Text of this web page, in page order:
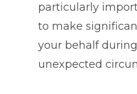
particularly
to make
your behalf
unexpected